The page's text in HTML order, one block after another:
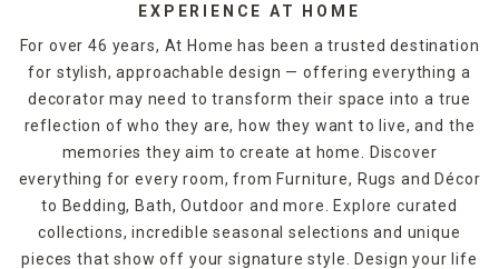
EXPERIENCE AT HOME
For over 46 years, At Home has been a trusted destination
for stylish, approachable design — offering everything a
decorator may need to transform their space into a true
reflection of who they are, how they want to live, and the
memories they aim to create at home. Discover
everything for every room, from Furniture, Rugs and Décor
to Bedding, Bath, Outdoor and more. Explore curated
collections, incredible seasonal selections and unique
pieces that show off your signature style. Design your life